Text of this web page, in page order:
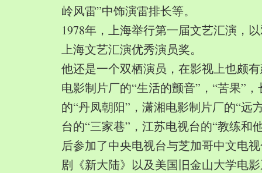
岭风雷”中饰演雷排长等。
1978年，上海举行第一届文艺汇演，
上海文艺汇演优秀演员奖。
他还是一个双栖演员，在影视上也颇
电影制片厂的“生活的颤音”，“苦果”
的“丹凤朝阳”，潇湘电影制片厂的“远
台的“三家巷”，江苏电视台的“教练和
后参加了中央电视台与芝加哥中文电
剧《新大陆》以及美国旧金山大学电